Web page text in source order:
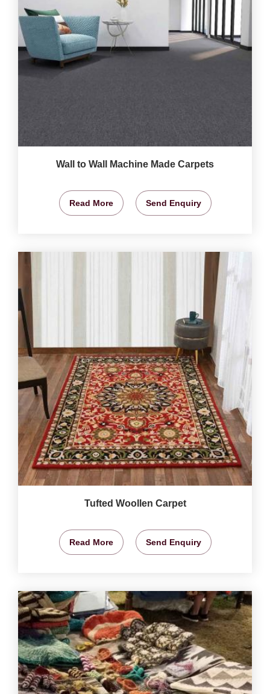
Wall to Wall Machine Made Carpets
Read More Send Enquiry
Tufted Woollen Carpet
Read More Send Enquiry